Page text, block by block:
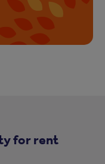
for rent